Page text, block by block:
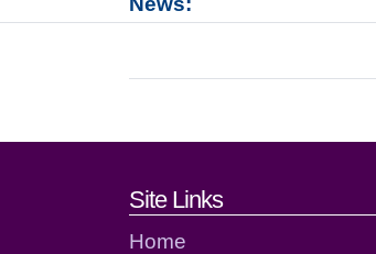
Footer links
Site Links
Home